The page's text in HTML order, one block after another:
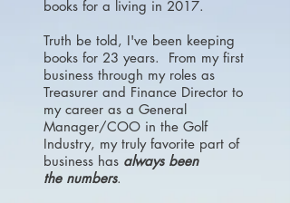
books for a living in 2017.
Truth be told, I've been keeping
books for 23 years. From my first
business through my roles as
Treasurer and Finance Director to
my career as a General
Manager/COO in the Golf
Industry, my truly favorite part of
business has always been
the numbers.